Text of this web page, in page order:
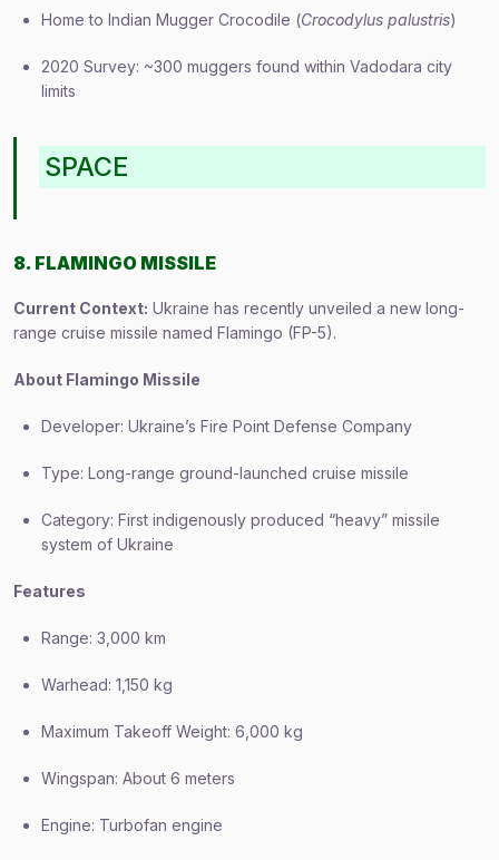
Home to Indian Mugger Crocodile (Crocodylus palustris)
2020 Survey: ~300 muggers found within Vadodara city
limits
SPACE
8. FLAMINGO MISSILE
Current Context: Ukraine has recently unveiled a new long-
range cruise missile named Flamingo (FP-5).
About Flamingo Missile
Developer: Ukraine’s Fire Point Defense Company
Type: Long-range ground-launched cruise missile
Category: First indigenously produced “heavy” missile
system of Ukraine
Features
Range: 3,000 km
Warhead: 1,150 kg
Maximum Takeoff Weight: 6,000 kg
Wingspan: About 6 meters
Engine: Turbofan engine